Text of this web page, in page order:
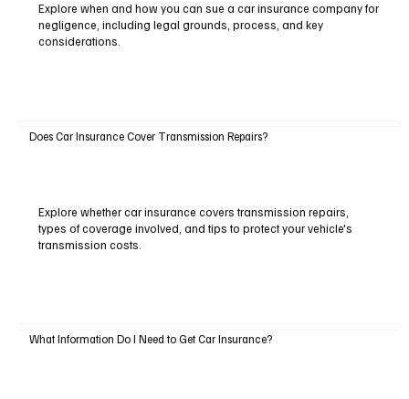
Explore when and how you can sue a car insurance company for
negligence, including legal grounds, process, and key
considerations.
Does Car Insurance Cover Transmission Repairs?
Explore whether car insurance covers transmission repairs,
types of coverage involved, and tips to protect your vehicle's
transmission costs.
What Information Do I Need to Get Car Insurance?